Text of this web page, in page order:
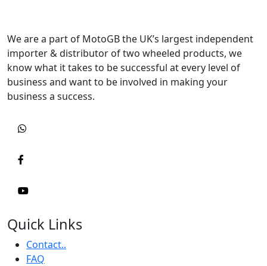
We are a part of MotoGB the UK’s largest independent
importer & distributor of two wheeled products, we
know what it takes to be successful at every level of
business and want to be involved in making your
business a success.
Quick Links
Contact..
FAQ